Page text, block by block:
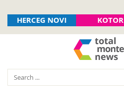
HERCEG NOVI KOTOR